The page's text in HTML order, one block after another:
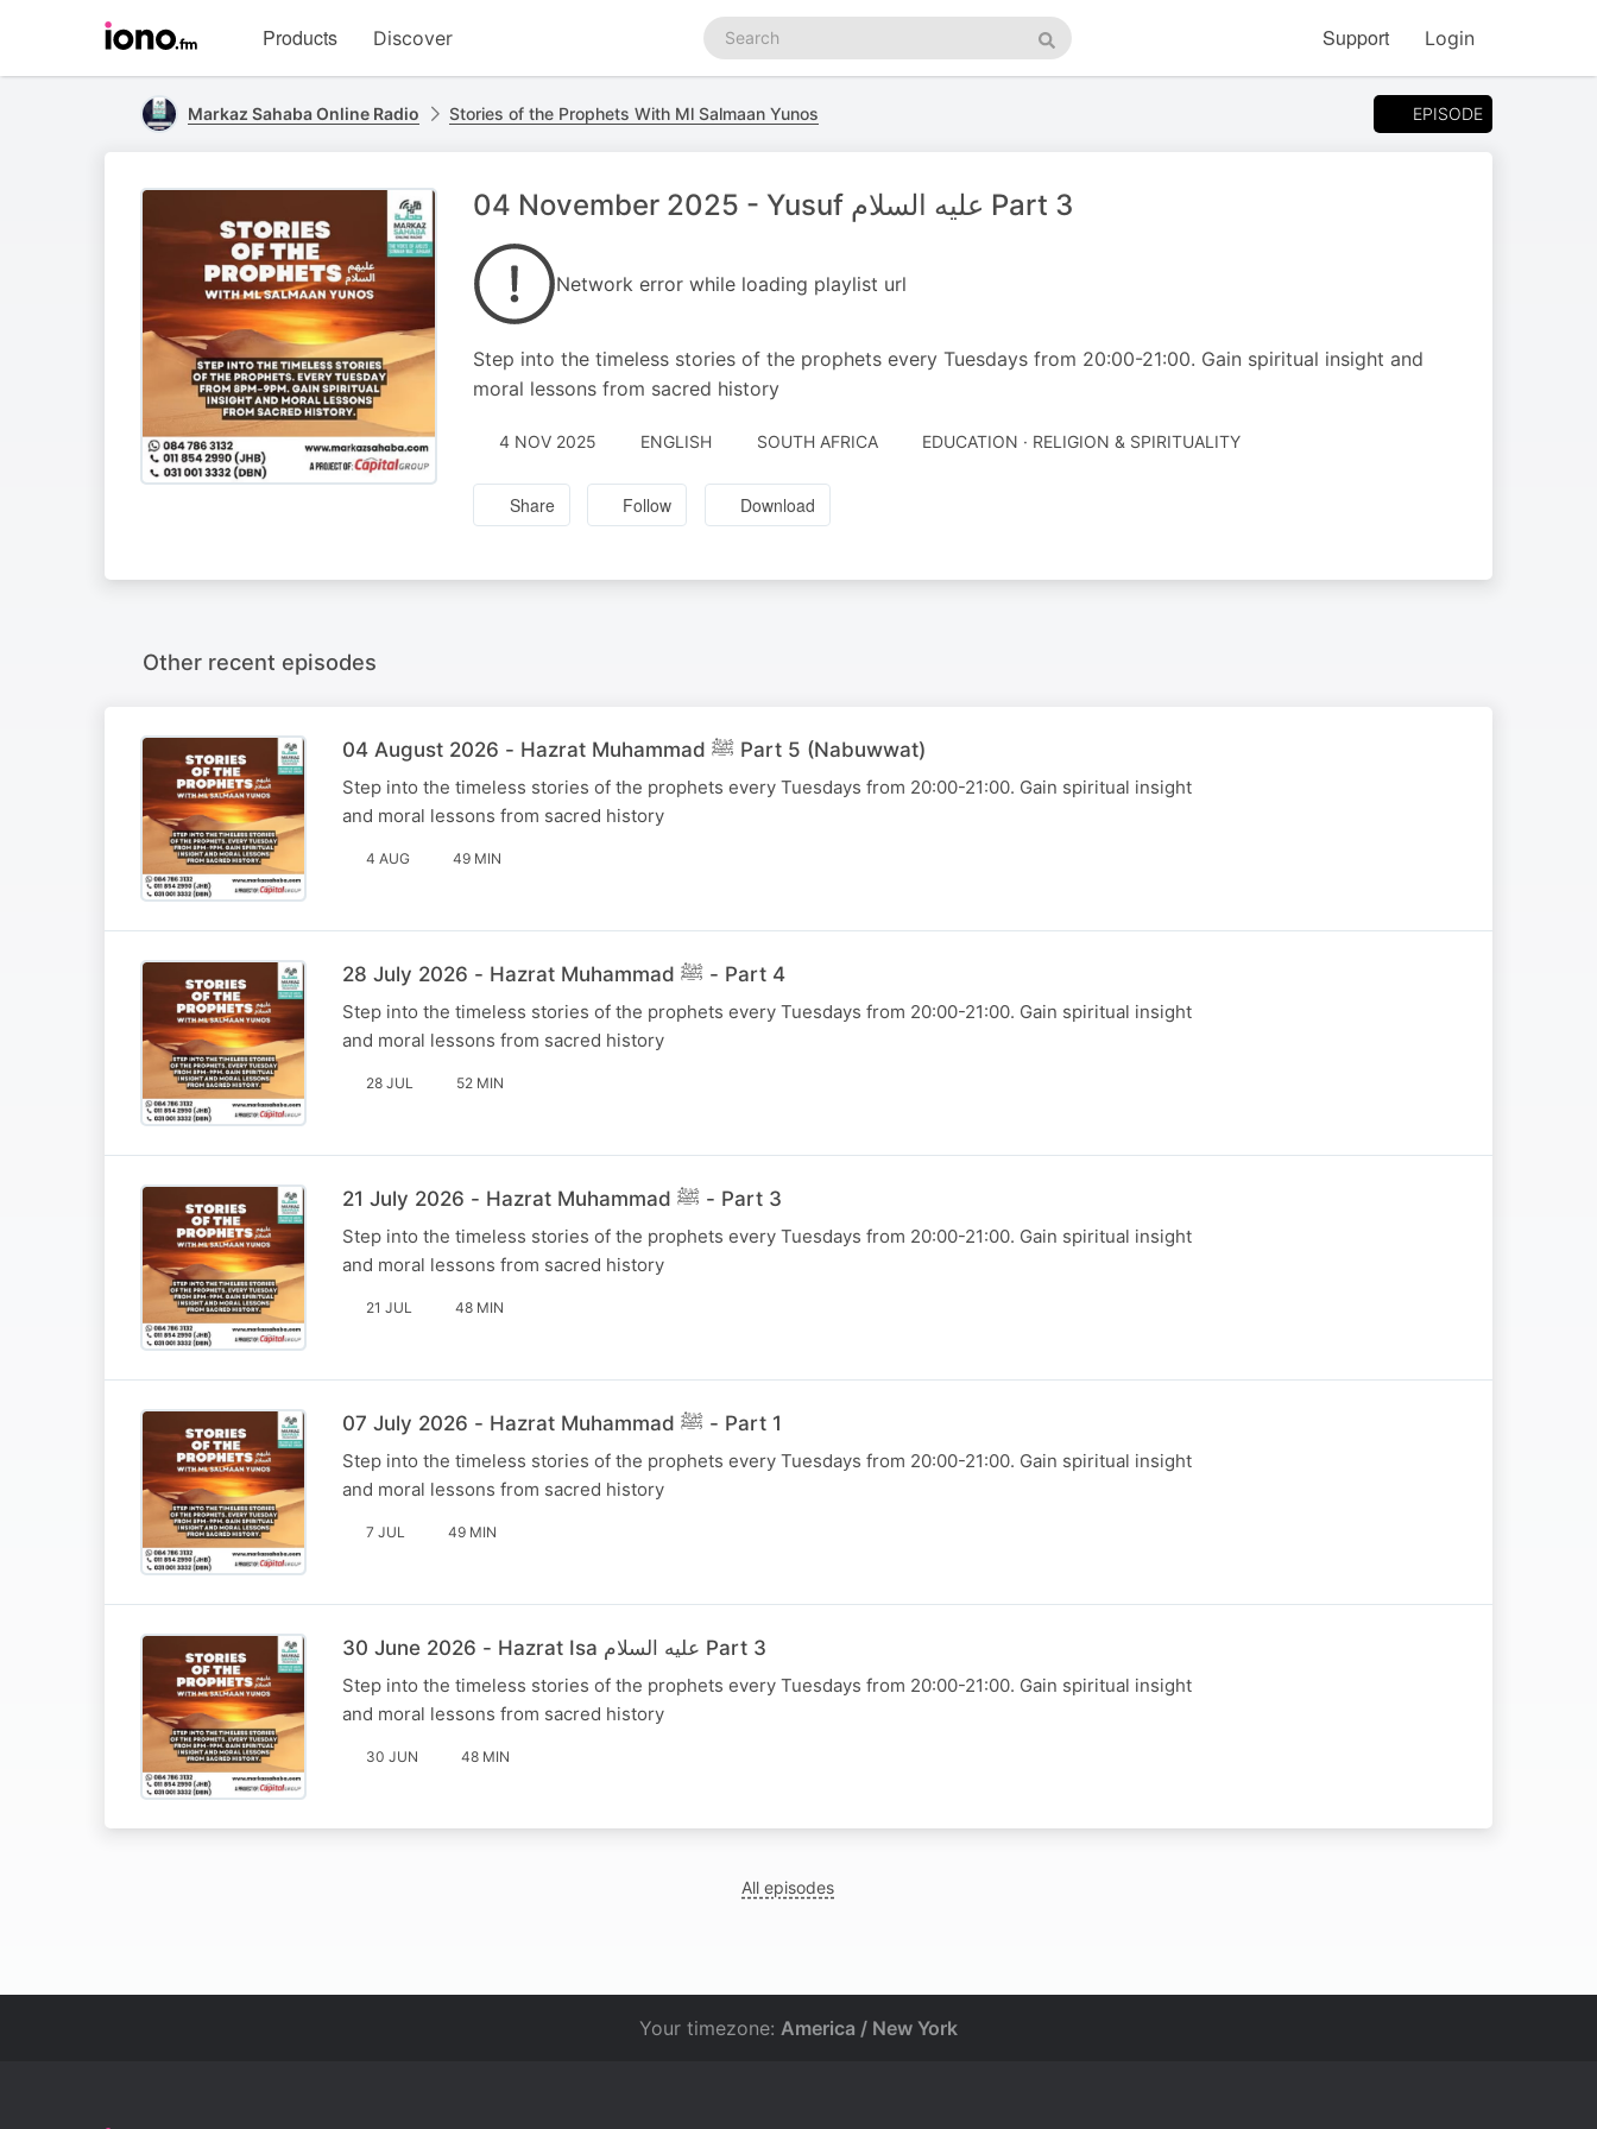
homepage
Products Discover
Search
podcasts
Search
Support Login
Markaz Sahaba Online Radio Stories of the Prophets With Ml Salmaan Yunos EPISODE
04 November 2025 - Yusuf عليه السلام Part 3
Network error while loading playlist url
Step into the timeless stories of the prophets every Tuesdays from 20:00-21:00. Gain spiritual insight and
moral lessons from sacred history
4 NOV 2025 ENGLISH SOUTH AFRICA EDUCATION · RELIGION & SPIRITUALITY
Share Follow Download
Other recent episodes
04 August 2026 - Hazrat Muhammad ﷺ Part 5 (Nabuwwat)
Step into the timeless stories of the prophets every Tuesdays from 20:00-21:00. Gain spiritual insight
and moral lessons from sacred history
4 AUG 49 MIN
28 July 2026 - Hazrat Muhammad ﷺ - Part 4
Step into the timeless stories of the prophets every Tuesdays from 20:00-21:00. Gain spiritual insight
and moral lessons from sacred history
28 JUL 52 MIN
21 July 2026 - Hazrat Muhammad ﷺ - Part 3
Step into the timeless stories of the prophets every Tuesdays from 20:00-21:00. Gain spiritual insight
and moral lessons from sacred history
21 JUL 48 MIN
07 July 2026 - Hazrat Muhammad ﷺ - Part 1
Step into the timeless stories of the prophets every Tuesdays from 20:00-21:00. Gain spiritual insight
and moral lessons from sacred history
7 JUL 49 MIN
30 June 2026 - Hazrat Isa عليه السلام Part 3
Step into the timeless stories of the prophets every Tuesdays from 20:00-21:00. Gain spiritual insight
and moral lessons from sacred history
30 JUN 48 MIN
All episodes
Your timezone: America / New York